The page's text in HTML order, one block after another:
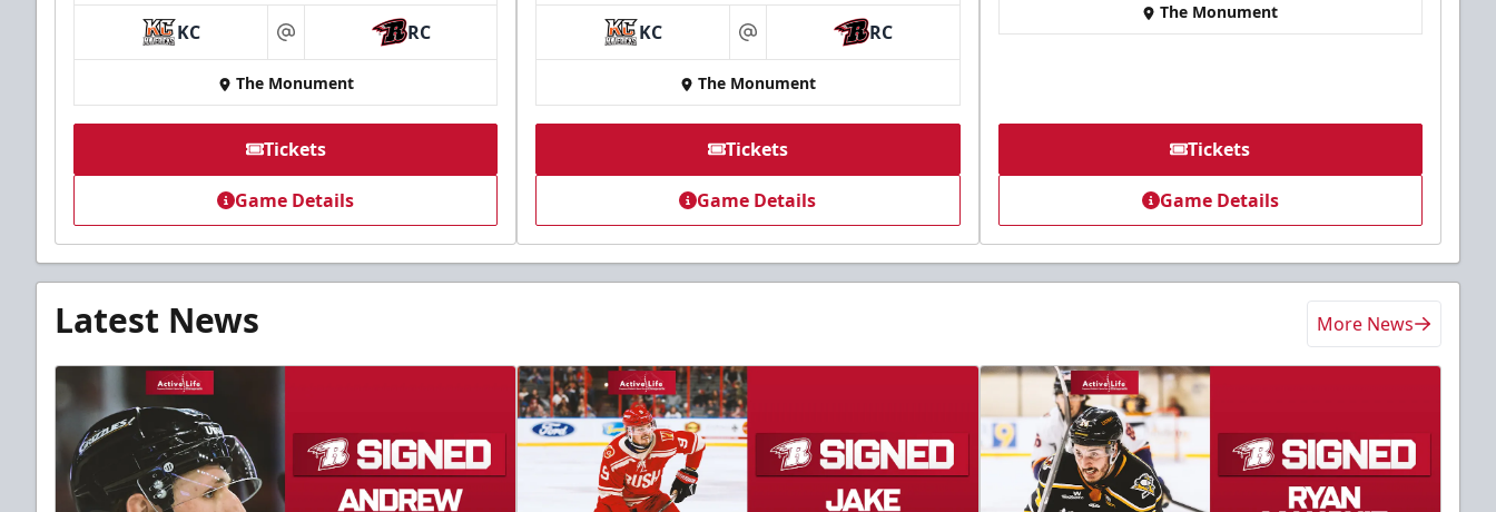
KC at RC
The Monument
Tickets
Game Details
KC at RC
The Monument
Tickets
Game Details
The Monument
Tickets
Game Details
Latest News More News